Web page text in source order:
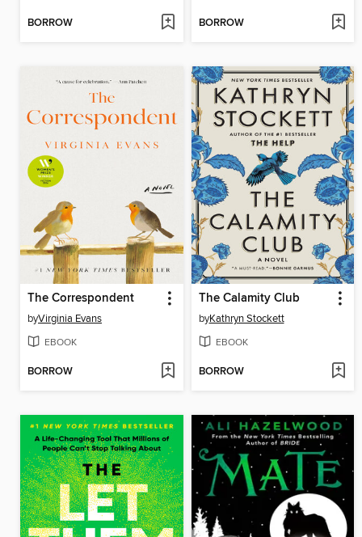
BORROW BORROW
The Correspondent
byVirginia Evans
EBOOK
BORROW
The Calamity Club
byKathryn Stockett
EBOOK
BORROW